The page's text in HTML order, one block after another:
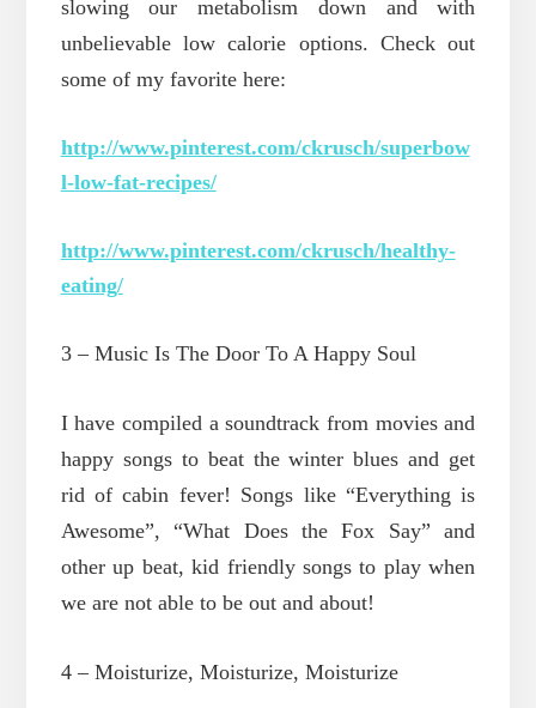
slowing our metabolism down and with
unbelievable low calorie options. Check out
some of my favorite here:
http://www.pinterest.com/ckrusch/superbow
l-low-fat-recipes/
http://www.pinterest.com/ckrusch/healthy-
eating/
3 – Music Is The Door To A Happy Soul
I have compiled a soundtrack from movies and
happy songs to beat the winter blues and get
rid of cabin fever! Songs like “Everything is
Awesome”, “What Does the Fox Say” and
other up beat, kid friendly songs to play when
we are not able to be out and about!
4 – Moisturize, Moisturize, Moisturize